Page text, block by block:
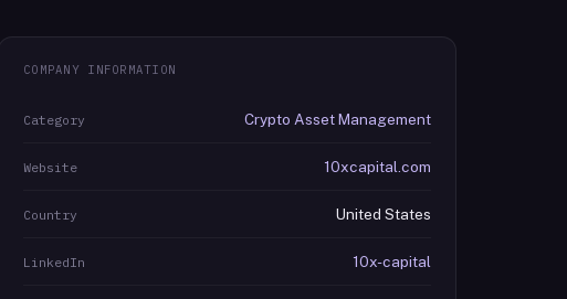
COMPANY INFORMATION
Category Crypto Asset Management
Website 10xcapital.com
Country United States
LinkedIn 10x-capital